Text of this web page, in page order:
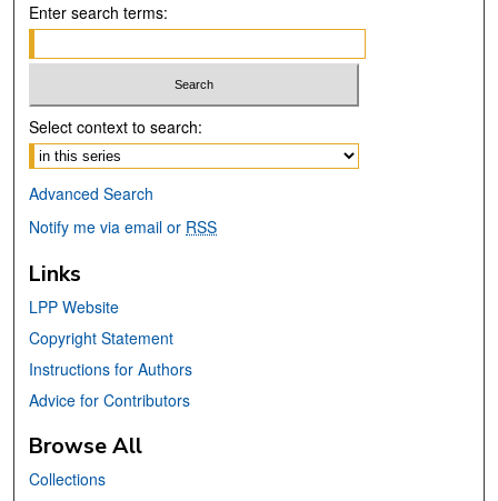
Enter search terms:
Select context to search:
Advanced Search
Notify me via email or RSS
Links
LPP Website
Copyright Statement
Instructions for Authors
Advice for Contributors
Browse All
Collections